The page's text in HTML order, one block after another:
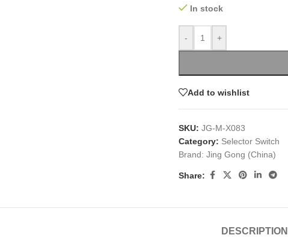
In stock
- +
Add to wishlist
SKU:JG-M-X083
Category: Selector Switch
Brand:Jing Gong (China)
Share:
DESCRIPTION